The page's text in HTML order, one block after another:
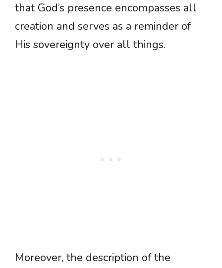
that God’s presence encompasses all
creation and serves as a reminder of
His sovereignty over all things.
Moreover, the description of the